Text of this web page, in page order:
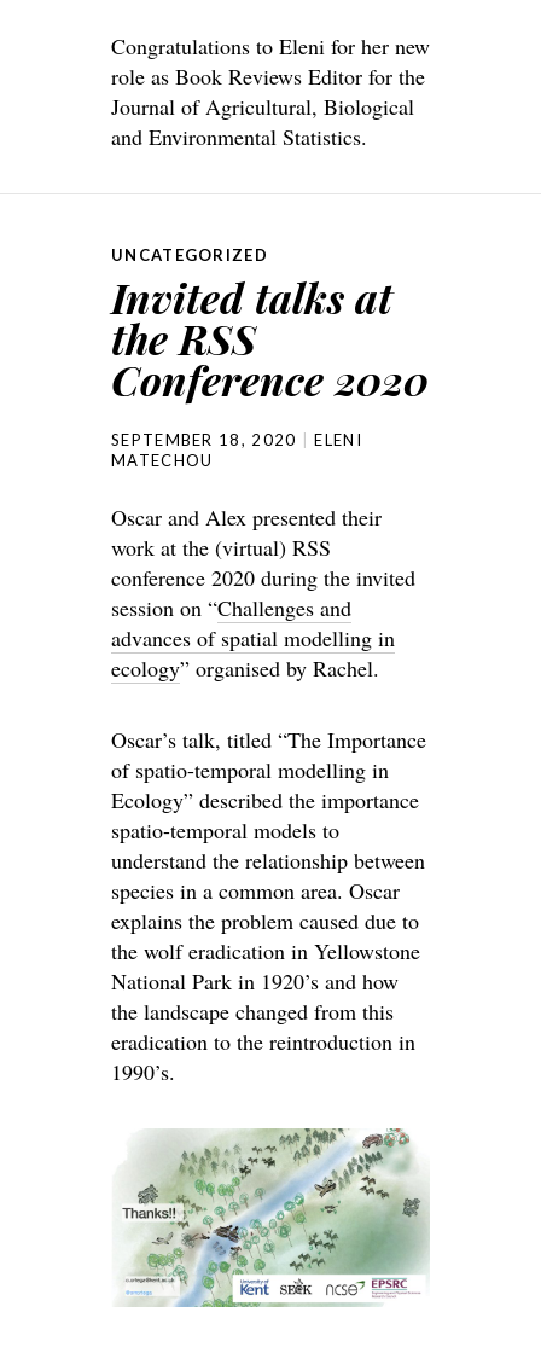
Congratulations to Eleni for her new
role as Book Reviews Editor for the
Journal of Agricultural, Biological
and Environmental Statistics.
UNCATEGORIZED
Invited talks at
the RSS
Conference 2020
SEPTEMBER 18, 2020
ELENI
MATECHOU
Oscar and Alex presented their
work at the (virtual) RSS
conference 2020 during the invited
session on “Challenges and
advances of spatial modelling in
ecology” organised by Rachel.
Oscar’s talk, titled “The Importance
of spatio-temporal modelling in
Ecology” described the importance
spatio-temporal models to
understand the relationship between
species in a common area. Oscar
explains the problem caused due to
the wolf eradication in Yellowstone
National Park in 1920’s and how
the landscape changed from this
eradication to the reintroduction in
1990’s.